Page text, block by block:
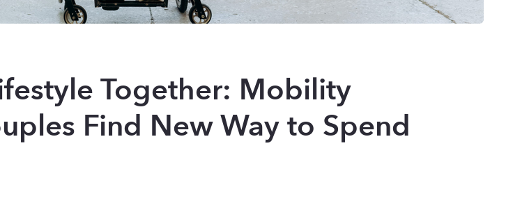
Together: Mobility
Find New Way to Spend